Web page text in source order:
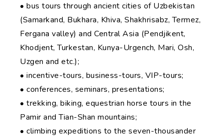
• bus tours through ancient cities of Uzbekistan
(Samarkand, Bukhara, Khiva, Shakhrisabz, Termez,
Fergana valley) and Central Asia (Pendjikent,
Khodjent, Turkestan, Kunya-Urgench, Mari, Osh,
Uzgen and etc.);
• incentive-tours, business-tours, VIP-tours;
• conferences, seminars, presentations;
• trekking, biking, equestrian horse tours in the
Pamir and Tian-Shan mountains;
• climbing expeditions to the seven-thousander